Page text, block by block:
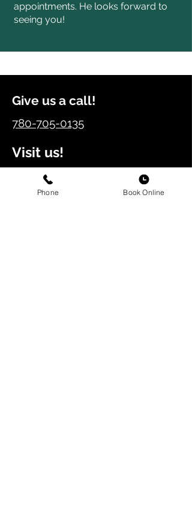
appointments. He looks forward to
seeing you!
Give us a call!
780-705-0135
Visit us!
11432 – 17th Ave SW,
Edmonton, Alberta, T6W 2S5
Phone Book Online